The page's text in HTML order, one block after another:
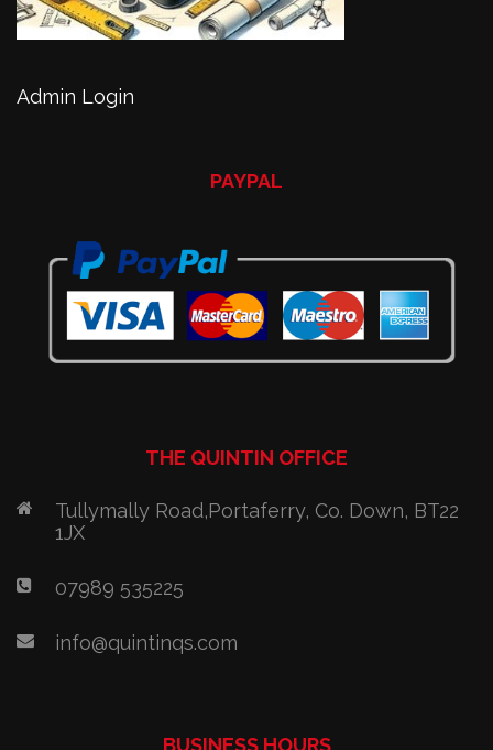
Admin Login
PAYPAL
THE QUINTIN OFFICE
Tullymally Road,Portaferry, Co. Down, BT22
1JX
07989 535225
info@quintinqs.com
BUSINESS HOURS